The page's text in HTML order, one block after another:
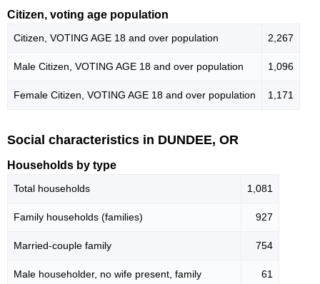
Citizen, voting age population
Citizen, VOTING AGE 18 and over population 2,267
Male Citizen, VOTING AGE 18 and over population 1,096
Female Citizen, VOTING AGE 18 and over population 1,171
Social characteristics in DUNDEE, OR
Households by type
Total households 1,081
Family households (families) 927
Married-couple family 754
Male householder, no wife present, family 61